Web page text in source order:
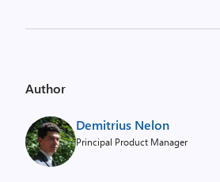
Author
Demitrius Nelon
Principal Product Manager